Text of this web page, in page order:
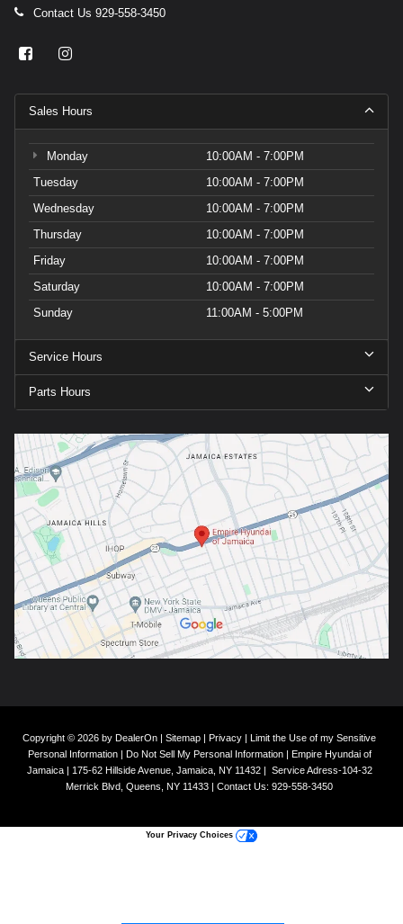
Contact Us 929-558-3450
Sales Hours
Monday
10:00AM - 7:00PM
Tuesday
10:00AM - 7:00PM
Wednesday
10:00AM - 7:00PM
Thursday
10:00AM - 7:00PM
Friday
10:00AM - 7:00PM
Saturday
10:00AM - 7:00PM
Sunday
11:00AM - 5:00PM
Service Hours
Parts Hours
Copyright © 2026 by DealerOn | Sitemap | Privacy | Limit the Use of my Sensitive
Personal Information| Do Not Sell My Personal Information| Empire Hyundai of
Jamaica| 175-62 Hillside Avenue, Jamaica, NY11432| Service Adress-104-32
Merrick Blvd, Queens, NY 11433 | Contact Us: 929-558-3450
Your Privacy Choices